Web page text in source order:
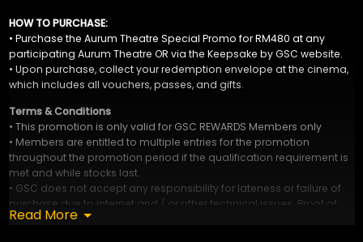
HOW TO PURCHASE:
• Purchase the Aurum Theatre Special Promo for RM480 at any
participating Aurum Theatre OR via the Keepsake by GSC website.
• Upon purchase, collect your redemption envelope at the cinema,
which includes all vouchers, passes, and gifts.
Terms & Conditions
• This promotion is only valid for GSC REWARDS Members only
• Members are entitled to multiple entries for the promotion
throughout the promotion period if the qualification requirement is
met and while stocks last.
• GSC does not accept any responsibility for lateness or failure of
purchase due to internet and / or other technical issues. Proof of
sending is not proof of receipt.
Read More